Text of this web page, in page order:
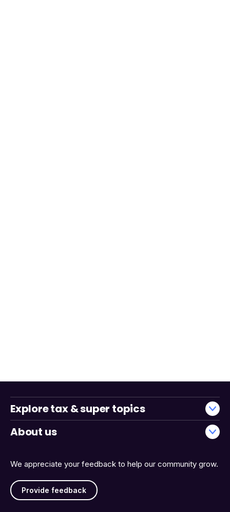
We appreciate your feedback to help our community grow.
Provide feedback
Explore tax & super topics
About us